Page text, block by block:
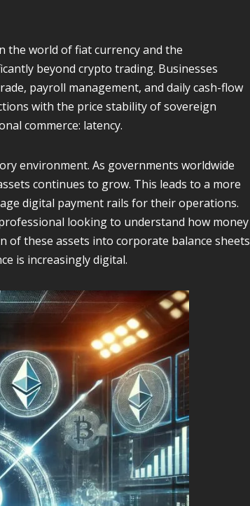
the world of fiat currency and the
beyond crypto trading. Businesses
payroll management, and daily cash-flow
with the price stability of sovereign
commerce: latency.
environment. As governments worldwide
continues to grow. This leads to a more
digital payment rails for their operations.
looking to understand how money
of these assets into corporate balance sheets
is increasingly digital.